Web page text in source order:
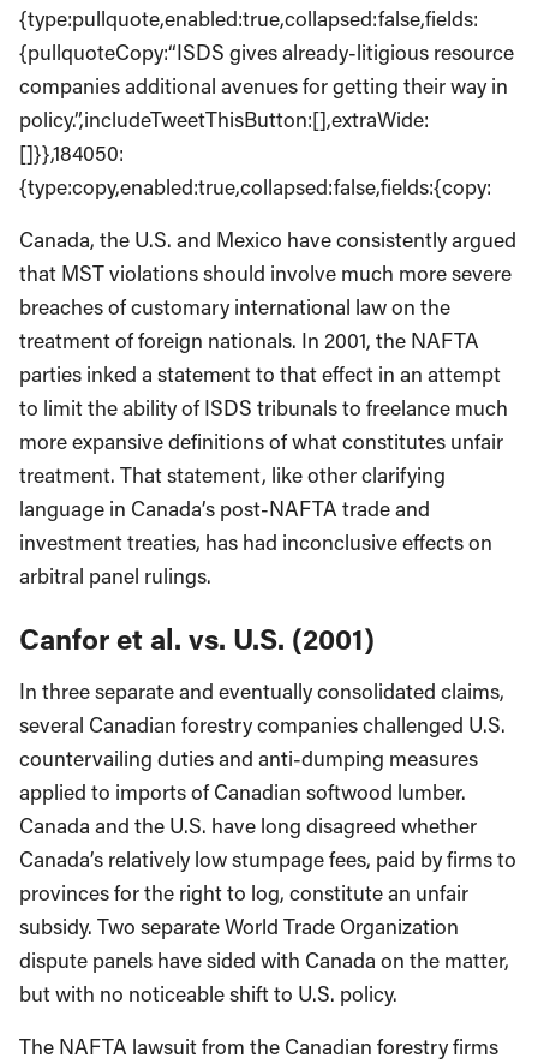
{type:pullquote,enabled:true,collapsed:false,fields:
{pullquoteCopy:“ISDS gives already-litigious resource
companies additional avenues for getting their way in
policy.”,includeTweetThisButton:[],extraWide:
[]}},184050:
{type:copy,enabled:true,collapsed:false,fields:{copy:
Canada, the U.S. and Mexico have consistently argued
that MST violations should involve much more severe
breaches of customary international law on the
treatment of foreign nationals. In 2001, the NAFTA
parties inked a statement to that effect in an attempt
to limit the ability of ISDS tribunals to freelance much
more expansive definitions of what constitutes unfair
treatment. That statement, like other clarifying
language in Canada’s post-NAFTA trade and
investment treaties, has had inconclusive effects on
arbitral panel rulings.
Canfor et al. vs. U.S. (2001)
In three separate and eventually consolidated claims,
several Canadian forestry companies challenged U.S.
countervailing duties and anti-dumping measures
applied to imports of Canadian softwood lumber.
Canada and the U.S. have long disagreed whether
Canada’s relatively low stumpage fees, paid by firms to
provinces for the right to log, constitute an unfair
subsidy. Two separate World Trade Organization
dispute panels have sided with Canada on the matter,
but with no noticeable shift to U.S. policy.
The NAFTA lawsuit from the Canadian forestry firms